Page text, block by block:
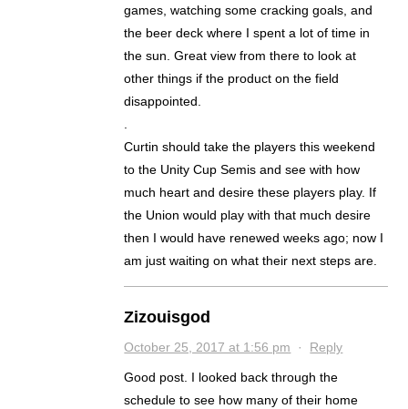
games, watching some cracking goals, and
the beer deck where I spent a lot of time in
the sun. Great view from there to look at
other things if the product on the field
disappointed.
Curtin should take the players this weekend
to the Unity Cup Semis and see with how
much heart and desire these players play. If
the Union would play with that much desire
then I would have renewed weeks ago; now I
am just waiting on what their next steps are.
Zizouisgod
October 25, 2017 at 1:56 pm · Reply
Good post. I looked back through the
schedule to see how many of their home